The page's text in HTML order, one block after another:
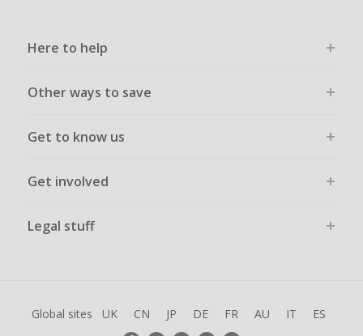
Here to help
Other ways to save
Get to know us
Get involved
Legal stuff
Global sites UK CN JP DE FR AU IT ES